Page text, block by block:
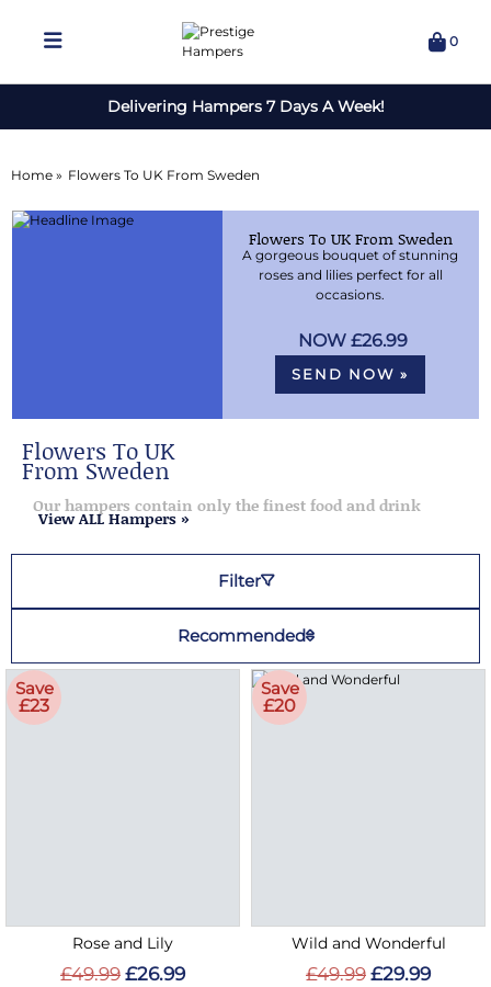
0
Delivering Hampers 7 Days A Week!
Home » Flowers To UK From Sweden
Flowers To UK From Sweden
A gorgeous bouquet of stunning
roses and lilies perfect for all
occasions.
£26.99
SEND NOW »
Flowers To UK
From Sweden
Our hampers contain only the finest food and drink
View ALL Hampers »
Filter
Recommended
Save
£23
Rose and Lily
£49.99 £26.99
Save
£20
Wild and Wonderful
£49.99 £29.99